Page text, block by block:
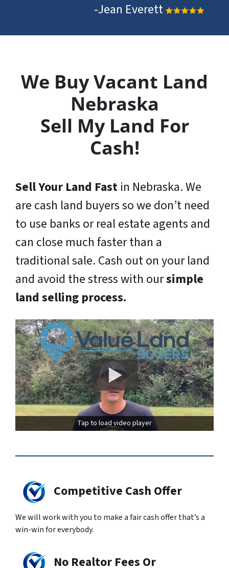
-Jean Everett
We Buy Vacant Land
Nebraska
Sell My Land For
Cash!
Sell Your Land Fast in Nebraska. We
are cash land buyers so we don’t need
to use banks or real estate agents and
can close much faster than a
traditional sale. Cash out on your land
and avoid the stress with oursimple
land selling process.
Tap to load video player
Competitive Cash Offer
We will work with you to make a fair cash offer that’s a
win-win for everybody.
No Realtor Fees Or